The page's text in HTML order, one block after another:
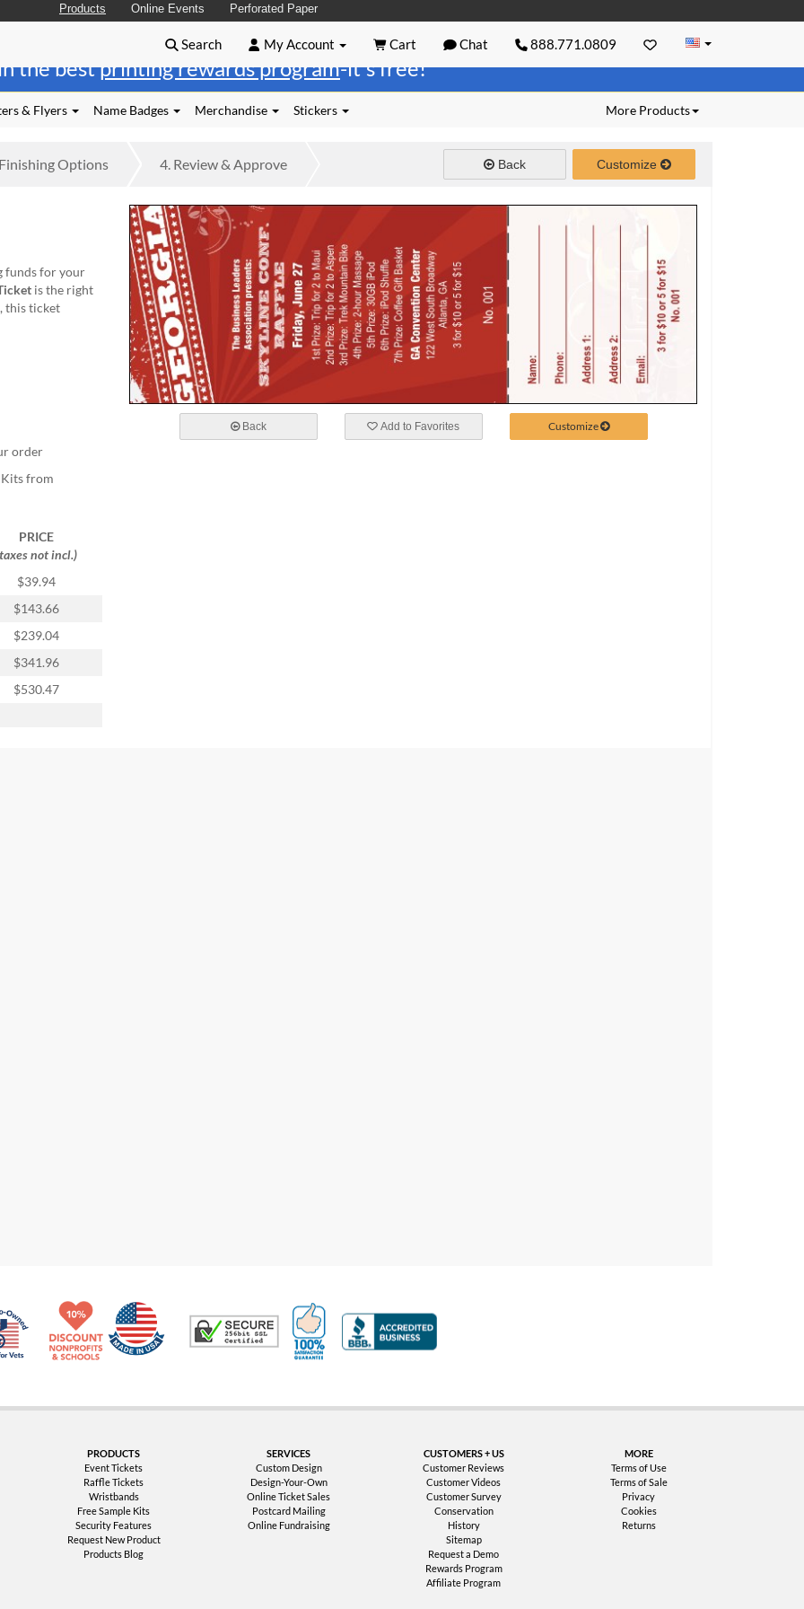
the bestprinting rewards program-it's free!
Products Online Events Perforated Paper
Search My Account Cart Chat 888.771.0809
More Products
& Flyers Name Badges Merchandise Stickers
FinishingOptions 4. Review& Approve Back Customize
Back Add to Favorites Customize
funds for your
is the right
this ticket
order
from
PRICE
not incl.)
$39.94
$143.66
$239.04
$341.96
$530.47
Veteran Co-Owned - 10% off for Vets
10% Discount for Nonprofits and SchoolsTrusted Security
PRODUCTS
Event Tickets
Raffle Tickets
Wristbands
Free Sample Kits
Security Features
Request New Product
Products Blog
SERVICES
Custom Design
Design-Your-Own
Online Ticket Sales
Postcard Mailing
Online Fundraising
CUSTOMERS + US
Customer Reviews
Customer Videos
Customer Survey
Conservation
History
Sitemap
Request a Demo
Rewards Program
Affiliate Program
MORE
Terms of Use
Terms of Sale
Privacy
Cookies
Returns